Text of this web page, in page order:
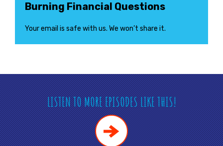
Burning Financial Questions
Your email is safe with us. We won’t share it.
LISTEN TO MORE EPISODES LIKE THIS!